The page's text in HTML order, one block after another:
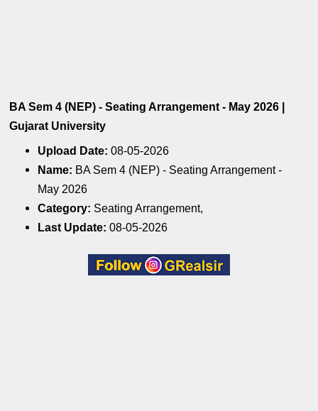
BA Sem 4 (NEP) - Seating Arrangement - May 2026 |
Gujarat University
Upload Date:08-05-2026
Name: BA Sem 4 (NEP) - Seating Arrangement -
May 2026
Category: Seating Arrangement,
Last Update:08-05-2026